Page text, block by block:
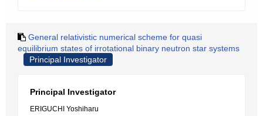
General relativistic numerical scheme for quasi
equilibrium states of irrotational binary neutron star systems
Principal Investigator
Principal Investigator
ERIGUCHI Yoshiharu